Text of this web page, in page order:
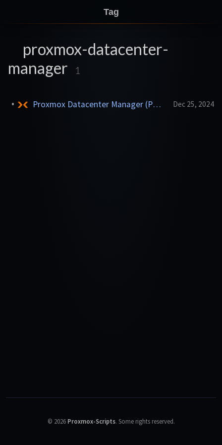
Tag
proxmox-datacenter-
manager
1
Proxmox Datacenter Manager (PDM) LXC
Dec 25, 2024
© 2026 Proxmox-Scripts. Some rights reserved.